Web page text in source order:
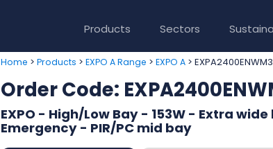
Products Sectors
Home > Products > EXPO A Range > EXPO A >
Order Code:
EXPO - High/Low Bay - 153W - Extra
Emergency - PIR/PC mid bay